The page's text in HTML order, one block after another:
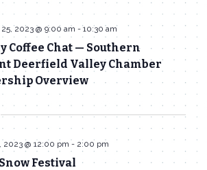
Coffee Chat — Southern
Deerfield Valley Chamber
Overview
2023 @ 9:00 am -10:30 am
Festival
2023 @ 12:00 pm - 2:00 pm